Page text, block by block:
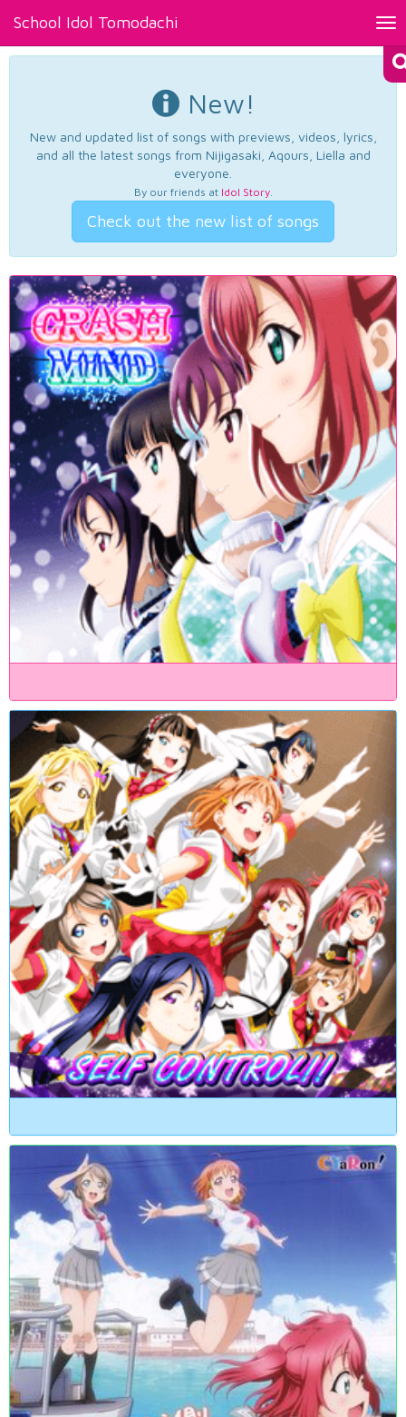
School Idol Tomodachi
New!
New and updated list of songs with previews, videos, lyrics,
and all the latest songs from Nijigasaki, Aqours, Liella and
everyone.
By our friends at Idol Story.
Check out the new list of songs